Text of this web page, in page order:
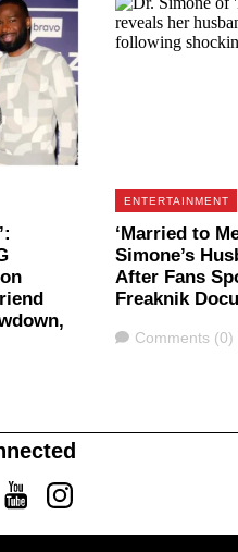
ENTERTAINMENT
‘Married to
Simone’s
After Fans
Freaknik
Comments
Comments (0)
YoutubeInstagram